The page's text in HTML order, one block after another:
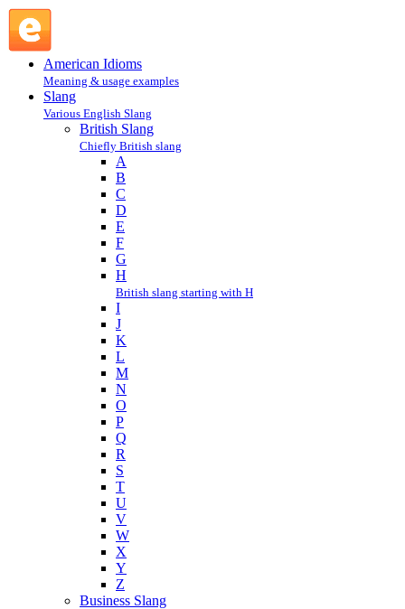
American Idioms
Meaning & usage examples
Slang
Various English Slang
British Slang
Chiefly British slang
A
B
C
D
E
F
G
H
British slang starting with H
I
J
K
L
M
N
O
P
Q
R
S
T
U
V
W
X
Y
Z
Business Slang